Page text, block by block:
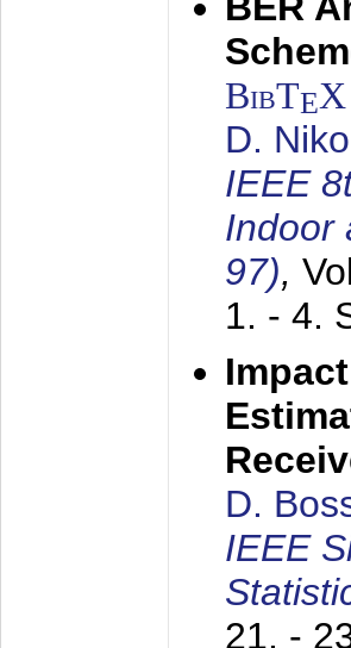
BibTEX
D.
IEEE
Indoor
97),
1. - 4.
D.
IEEE
21. -